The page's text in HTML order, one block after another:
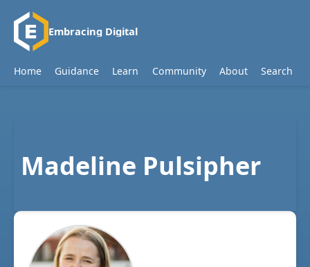
Embracing Digital
Home Guidance Learn Community About Search
Madeline Pulsipher